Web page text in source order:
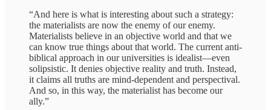
“And here is what is interesting about such a strategy:
the materialists are now the enemy of our enemy.
Materialists believe in an objective world and that we
can know true things about that world. The current anti-
biblical approach in our universities is idealist—even
solipsistic. It denies objective reality and truth. Instead,
it claims all truths are mind-dependent and perspectival.
And so, in this way, the materialist has become our
ally.”